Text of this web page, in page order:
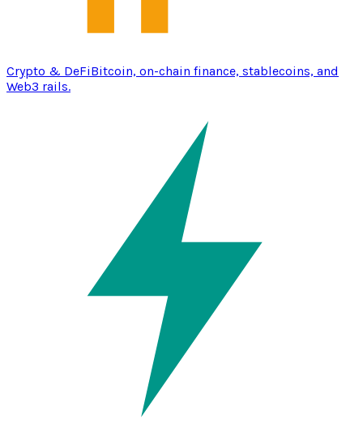
Crypto & DeFiBitcoin, on-chain finance, stablecoins, and
Web3 rails.